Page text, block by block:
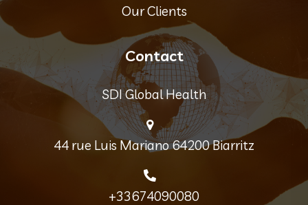
Our Clients
Contact
SDI Global Health
44 rue Luis Mariano 64200 Biarritz
+33674090080